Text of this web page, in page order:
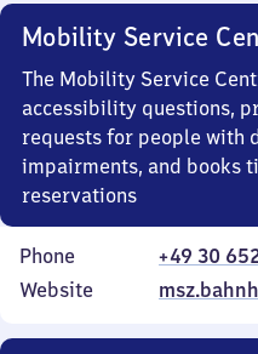
Mobility Service
The Mobility Service
accessibility questions,
requests for people with
impairments, and books
reservations
Phone
+49 30
Website